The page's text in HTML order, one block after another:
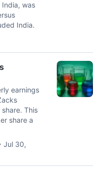
was
India.
earnings
This
share a
Jul 30,